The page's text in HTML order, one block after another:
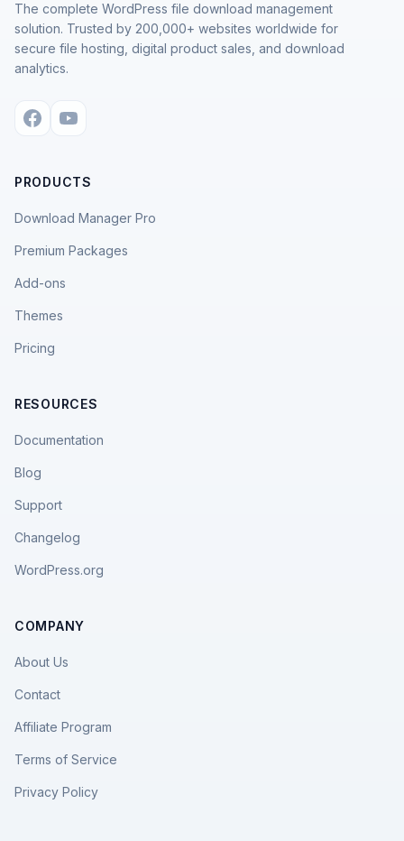
The complete WordPress file download management
solution. Trusted by 200,000+ websites worldwide for
secure file hosting, digital product sales, and download
analytics.
PRODUCTS
Download Manager Pro
Premium Packages
Add-ons
Themes
Pricing
RESOURCES
Documentation
Blog
Support
Changelog
WordPress.org
COMPANY
About Us
Contact
Affiliate Program
Terms of Service
Privacy Policy